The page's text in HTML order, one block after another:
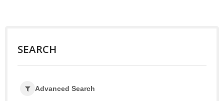
SEARCH
Advanced Search